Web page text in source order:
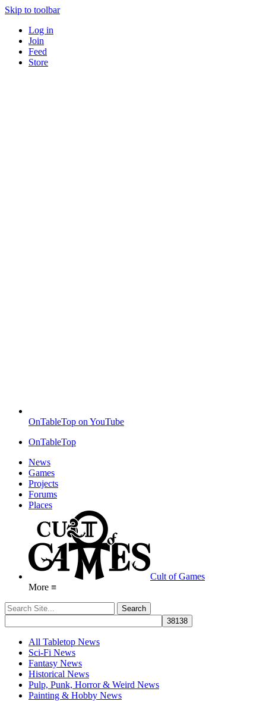
Skip to toolbar
Log in
Join
Feed
Store
OnTableTop on YouTube
OnTableTop
News
Games
Projects
Forums
Places
Cult of Games
More ≡
All Tabletop News
Sci-Fi News
Fantasy News
Historical News
Pulp, Punk, Horror & Weird News
Painting & Hobby News